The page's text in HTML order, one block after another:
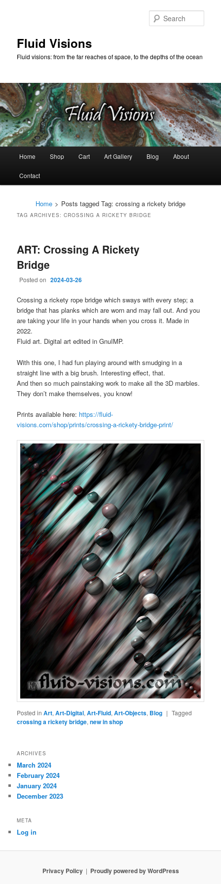
Fluid Visions
Fluid visions: from the far reaches of space, to the depths of the ocean
Home Shop Cart Art Gallery Blog About
Contact
Home > Posts tagged Tag: crossing a rickety bridge
TAG ARCHIVES:CROSSING A RICKETY BRIDGE
ART: Crossing A Rickety
Bridge
Posted on 2024-03-26
Crossing a rickety rope bridge which sways with every step; a
bridge that has planks which are worn and may fall out. And you
are taking your life in your hands when you cross it. Made in
2022.
Fluid art. Digital art edited in GnuIMP.
With this one, I had fun playing around with smudging in a
straight line with a big brush. Interesting effect, that.
And then so much painstaking work to make all the 3D marbles.
They don’t make themselves, you know!
Prints available here: https://fluid-
visions.com/shop/prints/crossing-a-rickety-bridge-print/
Posted in Art,Art-Digital,Art-Fluid,Art-Objects, Blog | Tagged
crossing a rickety bridge,new in shop
ARCHIVES
March 2024
February 2024
January 2024
December 2023
META
Log in
Privacy Policy Proudly powered by WordPress